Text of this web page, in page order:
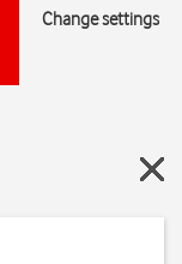
Change settings